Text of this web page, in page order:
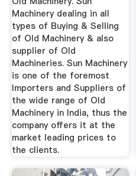
Machinery dealing in all
types of Buying & Selling
of Old Machinery & also
supplier of Old
Machineries. Sun Machinery
is one of the foremost
Importers and Suppliers of
the wide range of Old
Machinery in India, thus the
company offers it at the
market leading prices to
the clients.